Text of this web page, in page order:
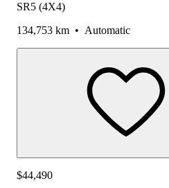
SR5 (4X4)
134,753 km • Automatic
$44,490